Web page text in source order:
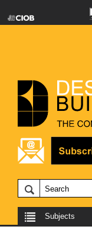
Subjects